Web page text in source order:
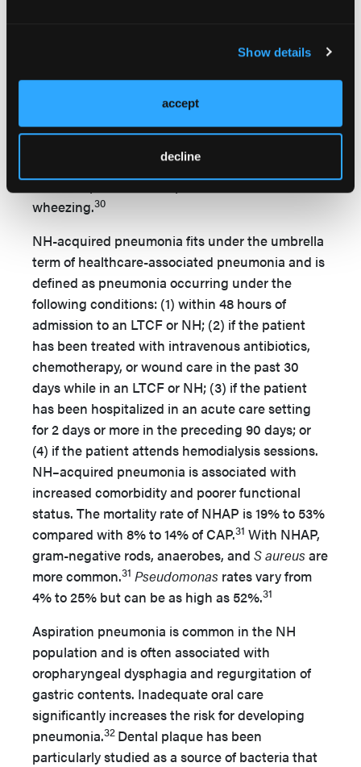
Show details
accept
decline
Gram-negative bacilli are more common in NHs,
accounting for 12% of NHAP cases.28A
causative organism is not identified in 60% of
older adults with pneumonia.
A newly
should be considered in presence of
bronchospasm or if the patient exhibits
wheezing.30
NH-acquired pneumonia fits under the umbrella
term of healthcare-associated pneumonia and is
defined as pneumonia occurring under the
following conditions: (1) within 48 hours of
admission to an LTCF or NH; (2) if the patient
has been treated with intravenous antibiotics,
chemotherapy, or wound care in the past 30
days while in an LTCF or NH; (3) if the patient
has been hospitalized in an acute care setting
for 2 days or more in the preceding 90 days; or
(4) if the patient attends hemodialysis sessions.
NH–acquired pneumonia is associated with
increased comorbidity and poorer functional
status. The mortality rate of NHAP is 19% to 53%
compared with 8% to 14% of CAP.31 With NHAP,
gram-negative rods, anaerobes, and S aureus are
more common.31 Pseudomonas rates vary from
4% to 25% but can be as high as 52%.31
Aspiration pneumonia is common in the NH
population and is often associated with
oropharyngeal dysphagia and regurgitation of
gastric contents. Inadequate oral care
significantly increases the risk for developing
pneumonia.32 Dental plaque has been
particularly studied as a source of bacteria that